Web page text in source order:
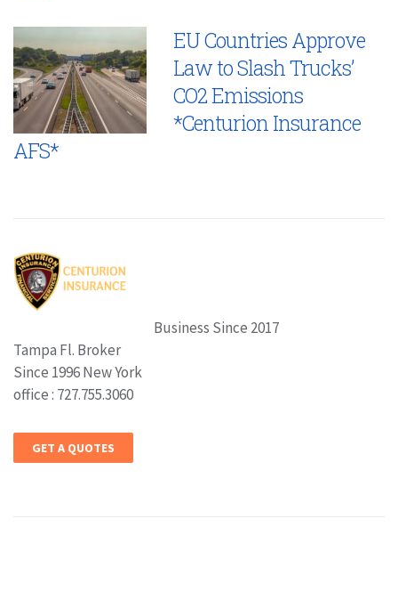
EU Countries Approve
Law to Slash Trucks’
CO2 Emissions
*Centurion Insurance
AFS*
Business Since 2017
Tampa Fl. Broker
Since 1996 New York
office : 727.755.3060
GET A QUOTES